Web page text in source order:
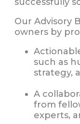
Our Advisory
owners by
such as
strategy,
A
from
experts,